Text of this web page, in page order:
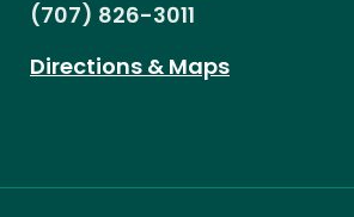
(707) 826-3011
Directions & Maps